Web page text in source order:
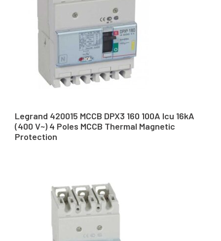
Legrand 420015 MCCB DPX3 160 100A Icu 16kA
(400 V~) 4 Poles MCCB Thermal Magnetic
Protection